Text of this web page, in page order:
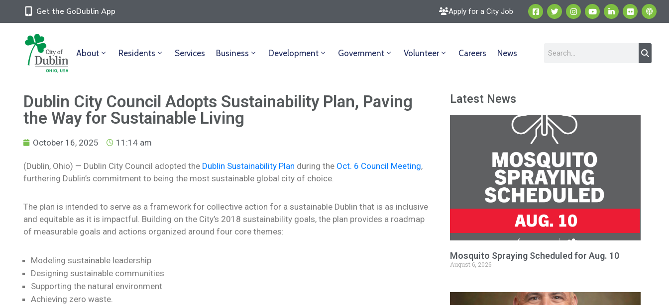
Get the GoDublin App Apply for a City Job
About Residents Services Business Development Government Volunteer Careers News
Dublin City Council Adopts Sustainability Plan, Paving
the Way for Sustainable Living
October 16, 2025 11:14 am
(Dublin, Ohio) — Dublin City Council adopted the Dublin Sustainability Plan during the Oct. 6 Council Meeting,
furthering Dublin’s commitment to being the most sustainable global city of choice.
The plan is intended to serve as a framework for collective action for a sustainable Dublin that is as inclusive
and equitable as it is impactful. Building on the City’s 2018 sustainability goals, the plan provides a roadmap
of measurable goals and actions organized around four core themes:
Modeling sustainable leadership
Designing sustainable communities
Supporting the natural environment
Achieving zero waste.
Latest News
Mosquito Spraying Scheduled for Aug. 10
August 6, 2026